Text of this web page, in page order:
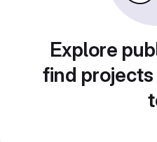
Explore
find